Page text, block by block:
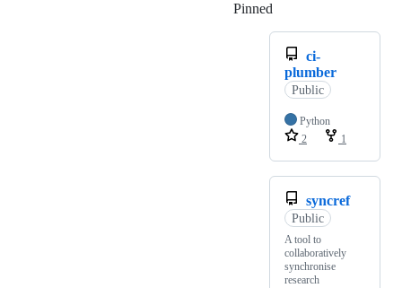
Pinned
ci-
plumber
Public
Python
2
1
syncref
Public
A tool to
collaboratively
synchronise
research